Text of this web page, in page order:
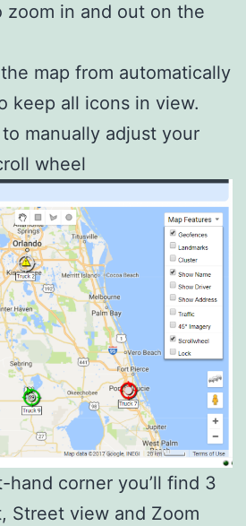
zoom in and out on the
map from automatically
keep all icons in view.
manually adjust your
wheel
corner you’ll find 3
Street view and Zoom